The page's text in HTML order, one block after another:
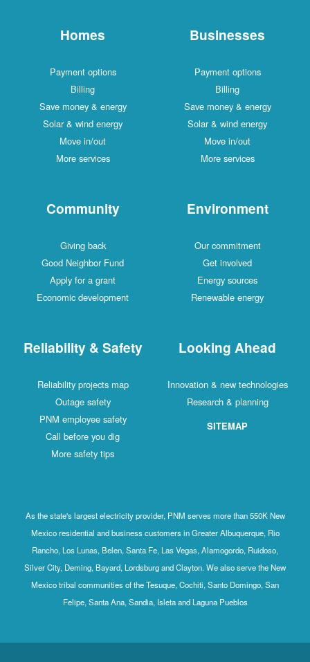
Homes
Payment options
Billing
Save money & energy
Solar & wind energy
Move in/out
More services
Businesses
Payment options
Billing
Save money & energy
Solar & wind energy
Move in/out
More services
Community
Giving back
Good Neighbor Fund
Apply for a grant
Economic development
Environment
Our commitment
Get involved
Energy sources
Renewable energy
Reliability & Safety
Reliability projects map
Outage safety
PNM employee safety
Call before you dig
More safety tips
Looking Ahead
Innovation & new technologies
Research & planning
SITEMAP
As the state's largest electricity provider, PNM serves more than 550K New
Mexico residential and business customers in Greater Albuquerque, Rio
Rancho, Los Lunas, Belen, Santa Fe, Las Vegas, Alamogordo, Ruidoso,
Silver City, Deming, Bayard, Lordsburg and Clayton. We also serve the New
Mexico tribal communities of the Tesuque, Cochiti, Santo Domingo, San
Felipe, Santa Ana, Sandia, Isleta and Laguna Pueblos